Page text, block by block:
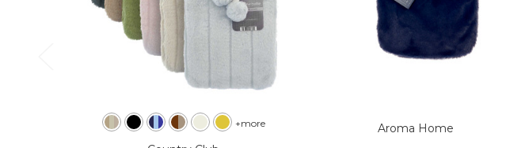
+more Aroma Home